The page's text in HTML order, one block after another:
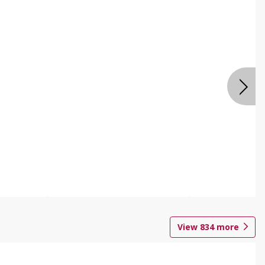
View 834more